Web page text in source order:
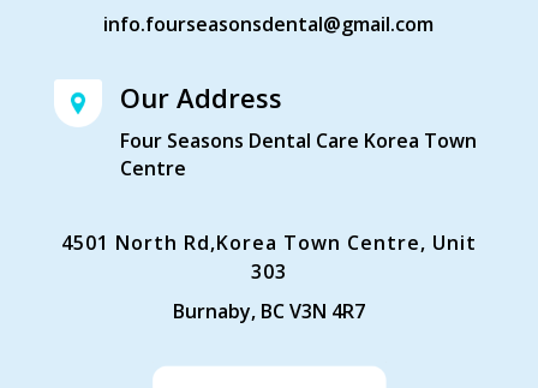
info.fourseasonsdental@gmail.com
Our Address
Four Seasons Dental Care Korea Town
Centre
4501 North Rd,Korea Town Centre, Unit
303
Burnaby, BC V3N 4R7